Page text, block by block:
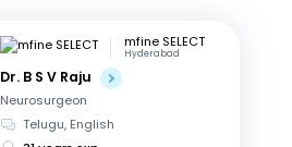
mfine SELECT
Hyderabad
Dr. B S V Raju
Neurosurgeon
Telugu, English